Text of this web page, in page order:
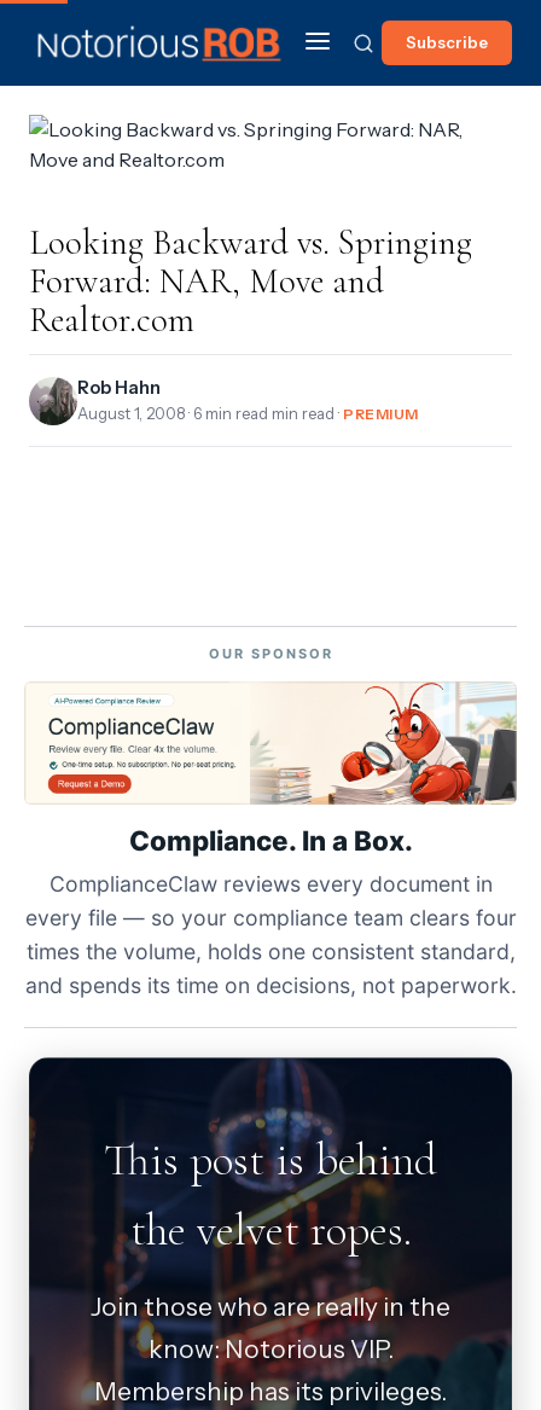
Subscribe
Looking Backward vs. Springing
Forward: NAR, Move and
Realtor.com
Rob Hahn
August 1, 2008 · 6 min read min read · PREMIUM
OUR SPONSOR
Compliance. In a Box.
ComplianceClaw reviews every document in
every file — so your compliance team clears four
times the volume, holds one consistent standard,
and spends its time on decisions, not paperwork.
This post is behind
the velvet ropes.
Join those who are really in the
know: Notorious VIP.
Membership has its privileges.